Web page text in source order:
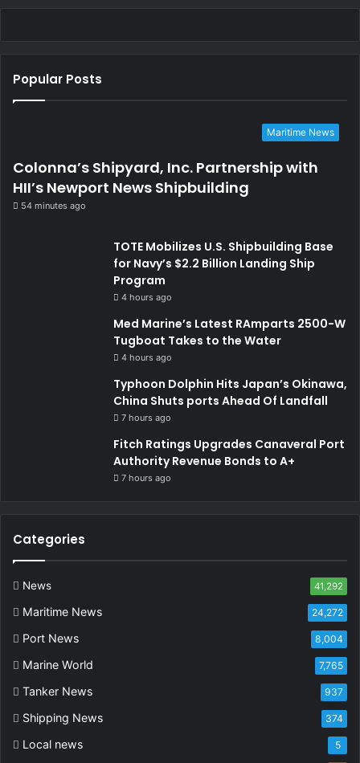
Popular Posts
Maritime News
Colonna’s Shipyard, Inc. Partnership with
HII’s Newport News Shipbuilding
54 minutes ago
TOTE Mobilizes U.S. Shipbuilding Base
for Navy’s $2.2 Billion Landing Ship
Program
4 hours ago
Med Marine’s Latest RAmparts 2500-W
Tugboat Takes to the Water
4 hours ago
Typhoon Dolphin Hits Japan’s Okinawa,
China Shuts ports Ahead Of Landfall
7 hours ago
Fitch Ratings Upgrades Canaveral Port
Authority Revenue Bonds to A+
7 hours ago
Categories
News 41,292
Maritime News 24,272
Port News 8,004
Marine World 7,765
Tanker News 937
Shipping News 374
Local news 5